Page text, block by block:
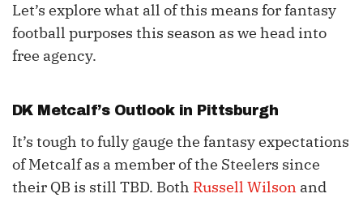
Let’s explore what all of this means for fantasy
football purposes this season as we head into
free agency.
DK Metcalf’s Outlook in Pittsburgh
It’s tough to fully gauge the fantasy expectations
of Metcalf as a member of the Steelers since
their QB is still TBD. Both Russell Wilson and